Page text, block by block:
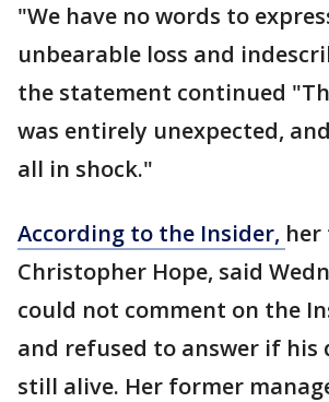
"We have no words to
unbearable loss and
the statement continued
was entirely unexpected,
all in shock."
According to the Insider, her
Christopher Hope, said
could not comment on the
and refused to answer if his
still alive. Her former